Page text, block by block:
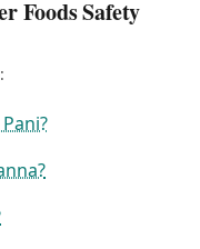
Foods Safety